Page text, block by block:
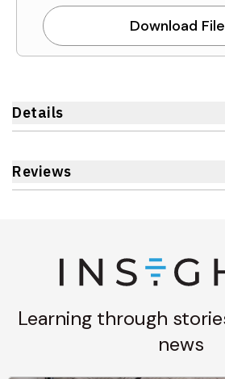
Download
Details
Reviews
Learning through
news